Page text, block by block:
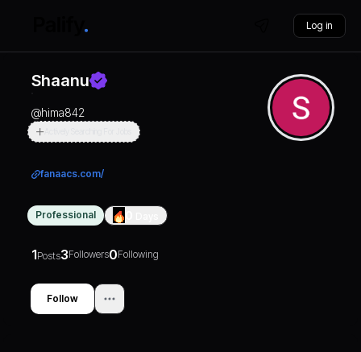
Log in
Shaanu
@hima842
fanaacs.com/
Professional
1Posts3Followers0Following
Follow